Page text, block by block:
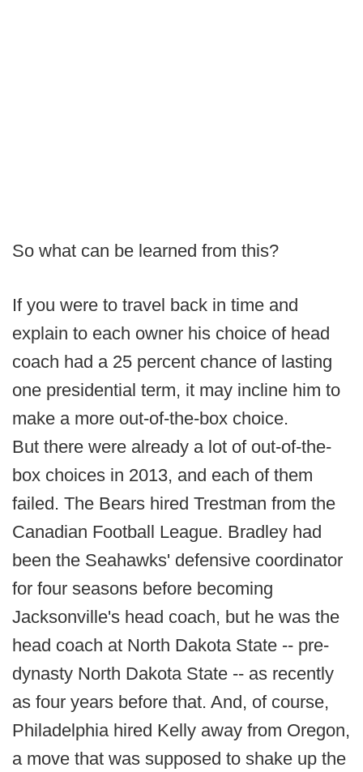
So what can be learned from this?
If you were to travel back in time and
explain to each owner his choice of head
coach had a 25 percent chance of lasting
one presidential term, it may incline him to
make a more out-of-the-box choice.
But there were already a lot of out-of-the-
box choices in 2013, and each of them
failed. The Bears hired Trestman from the
Canadian Football League. Bradley had
been the Seahawks' defensive coordinator
for four seasons before becoming
Jacksonville's head coach, but he was the
head coach at North Dakota State -- pre-
dynasty North Dakota State -- as recently
as four years before that. And, of course,
Philadelphia hired Kelly away from Oregon,
a move that was supposed to shake up the